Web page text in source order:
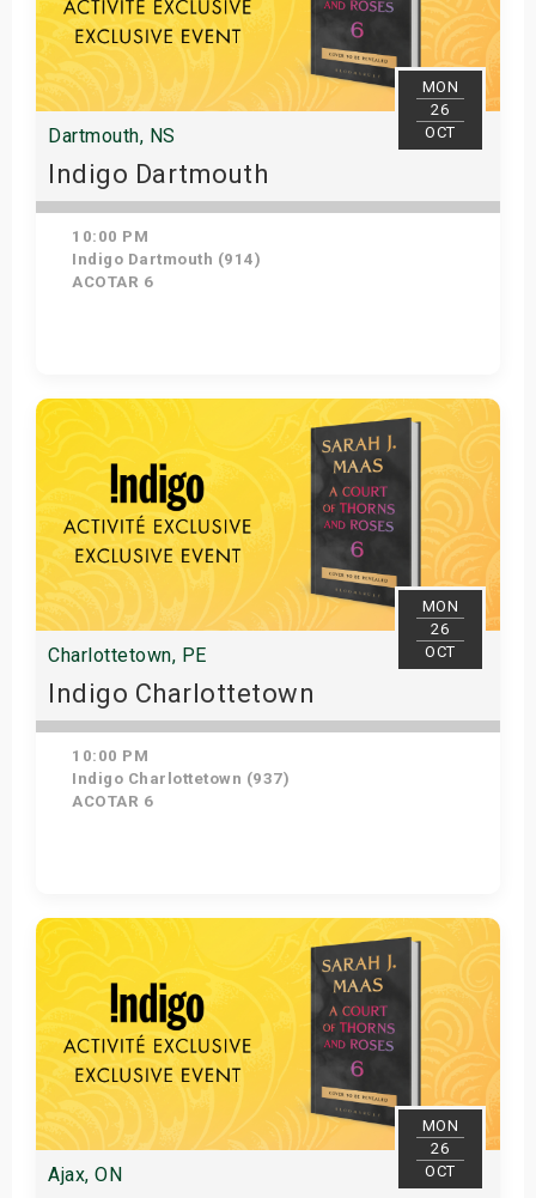
MON
26
OCT
Dartmouth, NS
Indigo Dartmouth
10:00 PM
Indigo Dartmouth (914)
ACOTAR 6
Get Tickets
MON
26
OCT
Charlottetown, PE
Indigo Charlottetown
10:00 PM
Indigo Charlottetown (937)
ACOTAR 6
Get Tickets
MON
26
OCT
Ajax, ON